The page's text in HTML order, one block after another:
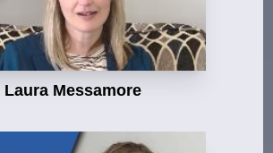
Laura Messamore